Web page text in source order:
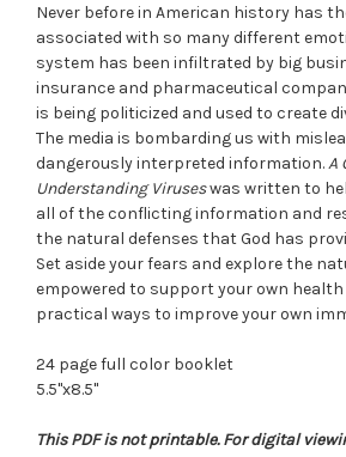
Never before in American history has
associated with so many different
system has been infiltrated by big
insurance and pharmaceutical
is being politicized and used to create
The media is bombarding us with
dangerously interpreted information.A
Understanding Viruseswas written to
all of the conflicting information and
the natural defenses that God has
Set aside your fears and explore the
empowered to support your own
practical ways to improve your own
24 page full color booklet
5.5"x8.5"
This PDF is not printable. For digital